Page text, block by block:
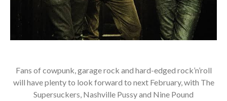
Fans of cowpunk, garage rock and hard-edged rock’n’roll
will have plenty to look forward to next February, with The
Supersuckers, Nashville Pussy and Nine Pound